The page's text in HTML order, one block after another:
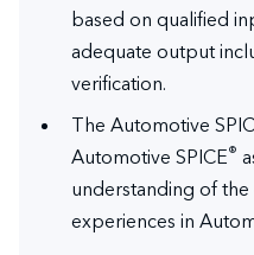
based on qualified
adequate output
verification.
The Automotive
Automotive SPICE®
understanding of
experiences in